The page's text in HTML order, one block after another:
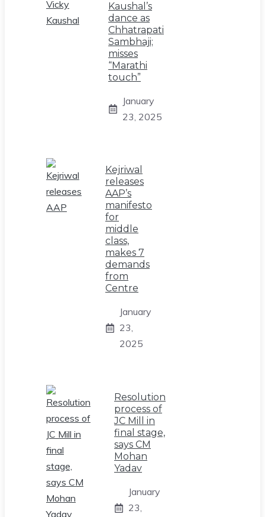
Kaushal’s
dance as
Chhatrapati
Sambhaji;
misses
“Marathi
touch”
January
23, 2025
Kejriwal
releases
AAP’s
manifesto
for
middle
class,
makes 7
demands
from
Centre
January
23,
2025
Resolution
process of
JC Mill in
final stage,
says CM
Mohan
Yadav
January
23,